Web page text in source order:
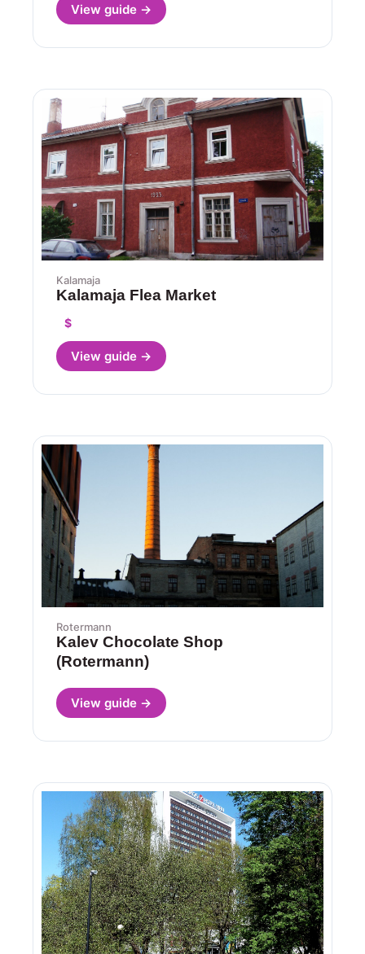
View guide →
Kalamaja
Kalamaja Flea Market
$
View guide →
Rotermann
Kalev Chocolate Shop
(Rotermann)
View guide →